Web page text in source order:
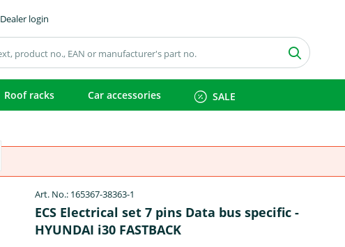
Dealer login
Roof racks Car accessories SALE
Art. No.: 165367-38363-1
ECS Electrical set 7 pins Data bus specific -
HYUNDAI i30 FASTBACK